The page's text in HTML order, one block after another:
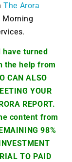
The Arora
Morning
turned
the help from
CAN ALSO
YOUR
REPORT.
content from
98%
TO PAID